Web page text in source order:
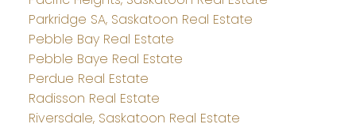
Parkridge SA, Saskatoon Real Estate
Pebble Bay Real Estate
Pebble Baye Real Estate
Perdue Real Estate
Radisson Real Estate
Riversdale, Saskatoon Real Estate